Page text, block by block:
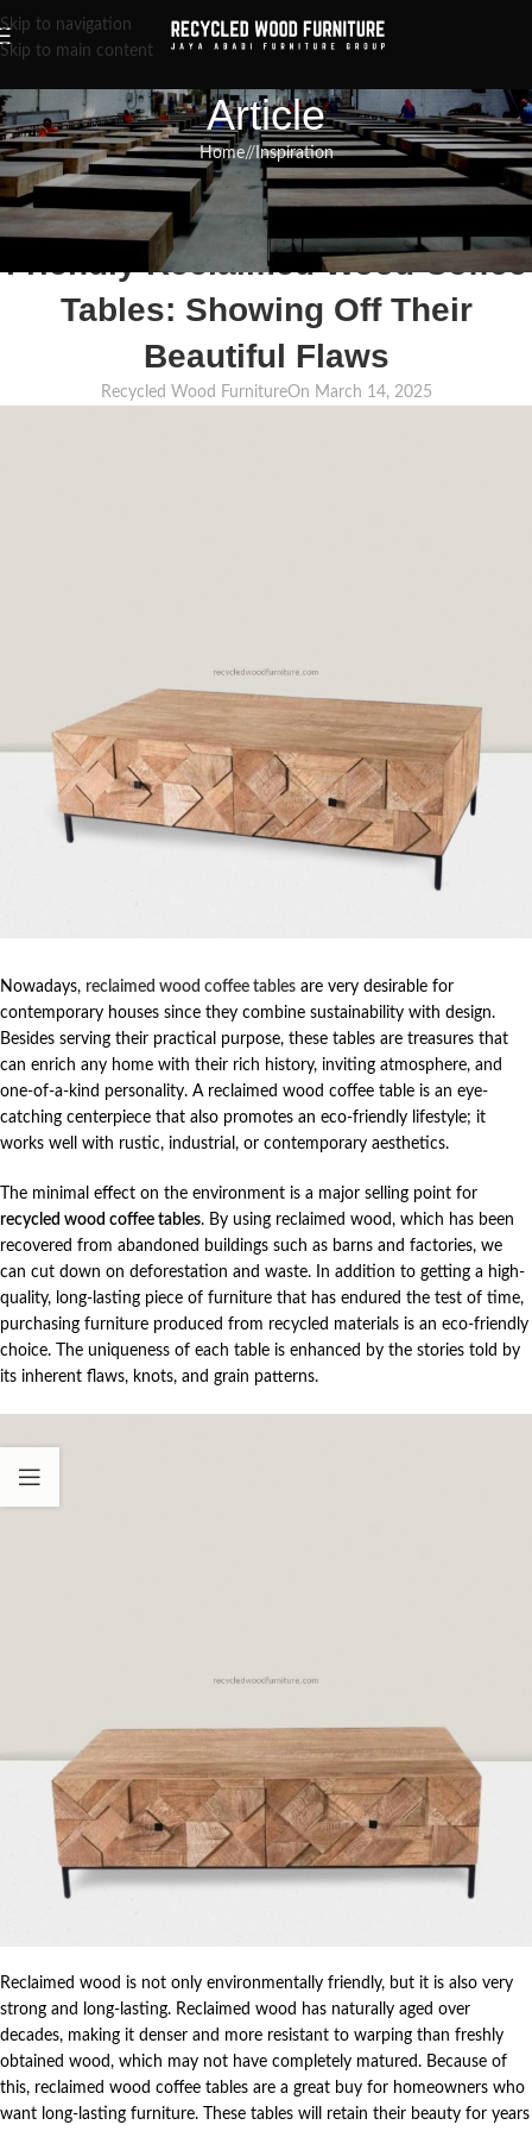
Skip to navigation
Skip to main content
Article
Home/ Inspiration
INSPIRATION,RECLAIMED WOOD FURNITURE,RECYCLED WOOD FURNITURE
The Charm of Handmade, Eco-
Friendly Reclaimed Wood Coffee
Tables: Showing Off Their
Beautiful Flaws
Recycled Wood FurnitureOn March 14, 2025
Nowadays, reclaimed wood coffee tables are very desirable for
contemporary houses since they combine sustainability with design.
Besides serving their practical purpose, these tables are treasures that
can enrich any home with their rich history, inviting atmosphere, and
one-of-a-kind personality. A reclaimed wood coffee table is an eye-
catching centerpiece that also promotes an eco-friendly lifestyle; it
works well with rustic, industrial, or contemporary aesthetics.
The minimal effect on the environment is a major selling point for
recycled wood coffee tables. By using reclaimed wood, which has been
recovered from abandoned buildings such as barns and factories, we
can cut down on deforestation and waste. In addition to getting a high-
quality, long-lasting piece of furniture that has endured the test of time,
purchasing furniture produced from recycled materials is an eco-friendly
choice. The uniqueness of each table is enhanced by the stories told by
its inherent flaws, knots, and grain patterns.
Reclaimed wood is not only environmentally friendly, but it is also very
strong and long-lasting. Reclaimed wood has naturally aged over
decades, making it denser and more resistant to warping than freshly
obtained wood, which may not have completely matured. Because of
this, reclaimed wood coffee tables are a great buy for homeowners who
want long-lasting furniture. These tables will retain their beauty for years